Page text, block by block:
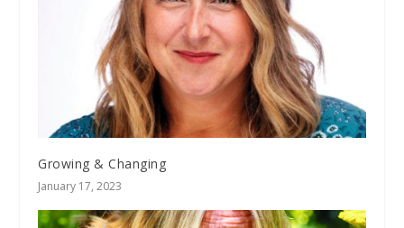
Growing & Changing
January 17, 2023